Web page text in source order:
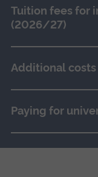
Tuition fees for
(2026/27)
Additional costs
Paying for